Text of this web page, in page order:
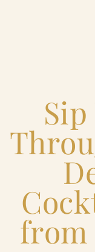
Catering
Our
About Us
from